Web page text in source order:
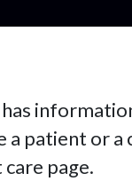
a patient or a
page.